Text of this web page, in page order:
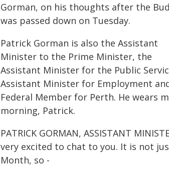
Gorman, on his thoughts after the
was passed down on Tuesday.
Patrick Gorman is also the Assistant
Minister to the Prime Minister, the
Assistant Minister for the Public
Assistant Minister for Employment
Federal Member for Perth. He wears
morning, Patrick.
PATRICK GORMAN, ASSISTANT
very excited to chat to you. It is not
Month, so -